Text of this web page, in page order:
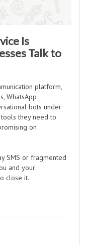
Is
Talk to
platform,
WhatsApp
bots under
they need to
on
SMS or fragmented
and your
close it.